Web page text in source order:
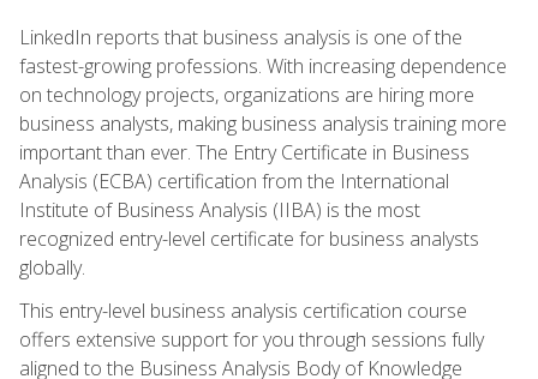
LinkedIn reports that business analysis is one of the
fastest-growing professions. With increasing dependence
on technology projects, organizations are hiring more
business analysts, making business analysis training more
important than ever. The Entry Certificate in Business
Analysis (ECBA) certification from the International
Institute of Business Analysis (IIBA) is the most
recognized entry-level certificate for business analysts
globally.
This entry-level business analysis certification course
offers extensive support for you through sessions fully
aligned to the Business Analysis Body of Knowledge